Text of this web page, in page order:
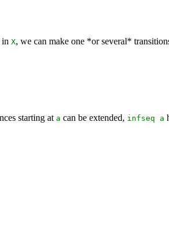
inX, we can make one *or several*
starting at a can be extended, infseq a